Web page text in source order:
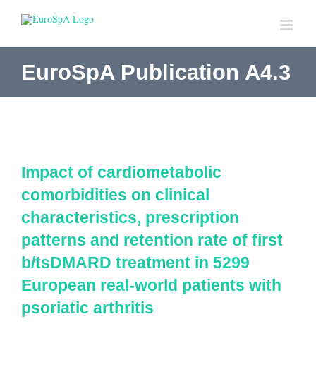
EuroSpA Publication A4.3
Impact of cardiometabolic
comorbidities on clinical
characteristics, prescription
patterns and retention rate of first
b/tsDMARD treatment in 5299
European real-world patients with
psoriatic arthritis